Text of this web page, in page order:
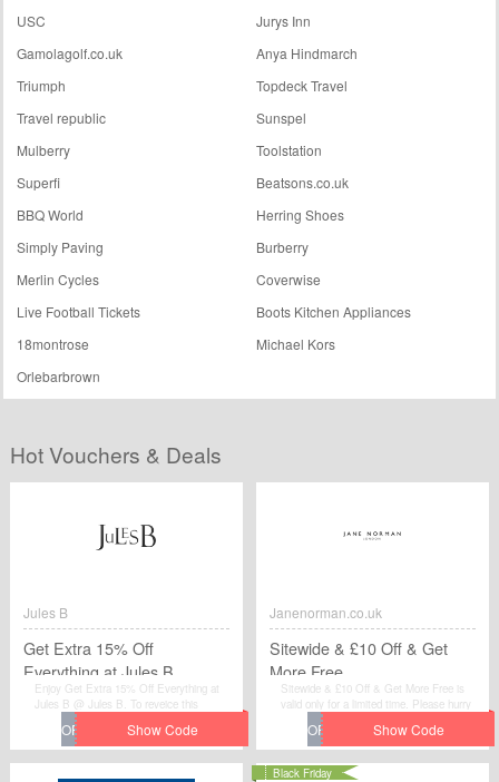
USC
Jurys Inn
Gamolagolf.co.uk
Anya Hindmarch
Triumph
Topdeck Travel
Travel republic
Sunspel
Mulberry
Toolstation
Superfi
Beatsons.co.uk
BBQ World
Herring Shoes
Simply Paving
Burberry
Merlin Cycles
Coverwise
Live Football Tickets
Boots Kitchen Appliances
18montrose
Michael Kors
Orlebarbrown
Hot Vouchers & Deals
Jules B
Get Extra 15% Off
Everything at Jules B
Enjoy Get Extra 15% Off Everything at
Jules B @ Jules B. To reveice this
discount.
Janenorman.co.uk
Sitewide & £10 Off & Get
More Free
Sitewide & £10 Off & Get More Free is
valid only for a limited time. Please hurry
up to get this voucher code and give
yourself a chance to gain great discount
when you make purchases at
Janenorman.co.uk.
Black Friday